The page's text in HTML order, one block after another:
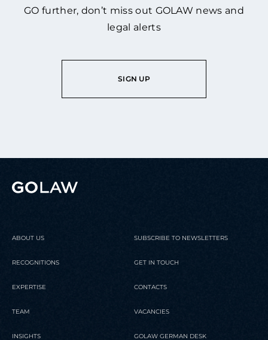
GO further, don’t miss out GOLAW news and
legal alerts
SIGN UP
ABOUT US
RECOGNITIONS
EXPERTISE
TEAM
INSIGHTS
SUBSCRIBE TO NEWSLETTERS
GET IN TOUCH
CONTACTS
VACANCIES
GOLAW GERMAN DESK